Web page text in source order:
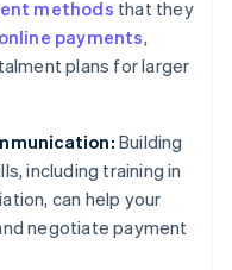
methods that they
online payments,
plans for larger
Building
including training in
can help your
negotiate payment